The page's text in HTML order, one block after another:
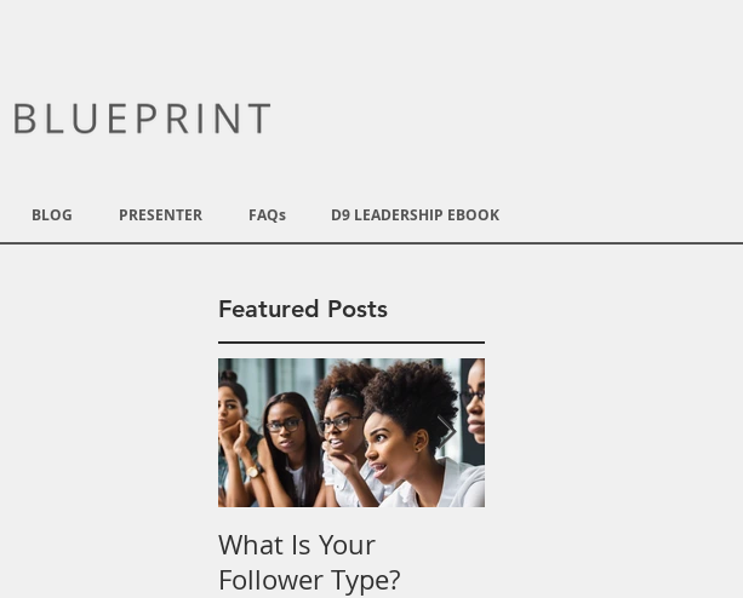
BLOG PRESENTER FAQs D9 LEADERSHIP EBOOK
Featured Posts
What Is Your
Follower Type?